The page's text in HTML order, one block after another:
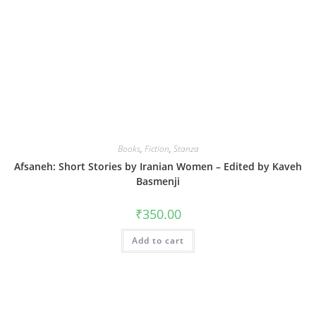
Books, Fiction, Stanza
Afsaneh: Short Stories by Iranian Women – Edited by Kaveh
Basmenji
₹350.00
Add to cart